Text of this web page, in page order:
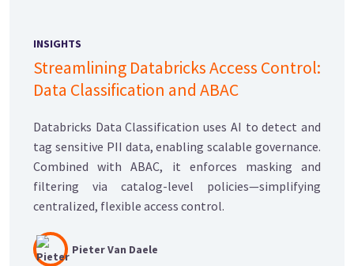
INSIGHTS
Streamlining Databricks Access Control:
Data Classification and ABAC
Databricks Data Classification uses AI to detect and
tag sensitive PII data, enabling scalable governance.
Combined with ABAC, it enforces masking and
filtering via catalog-level policies—simplifying
centralized, flexible access control.
Pieter Van Daele